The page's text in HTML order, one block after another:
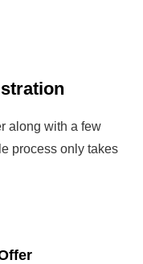
along with a few
process only takes